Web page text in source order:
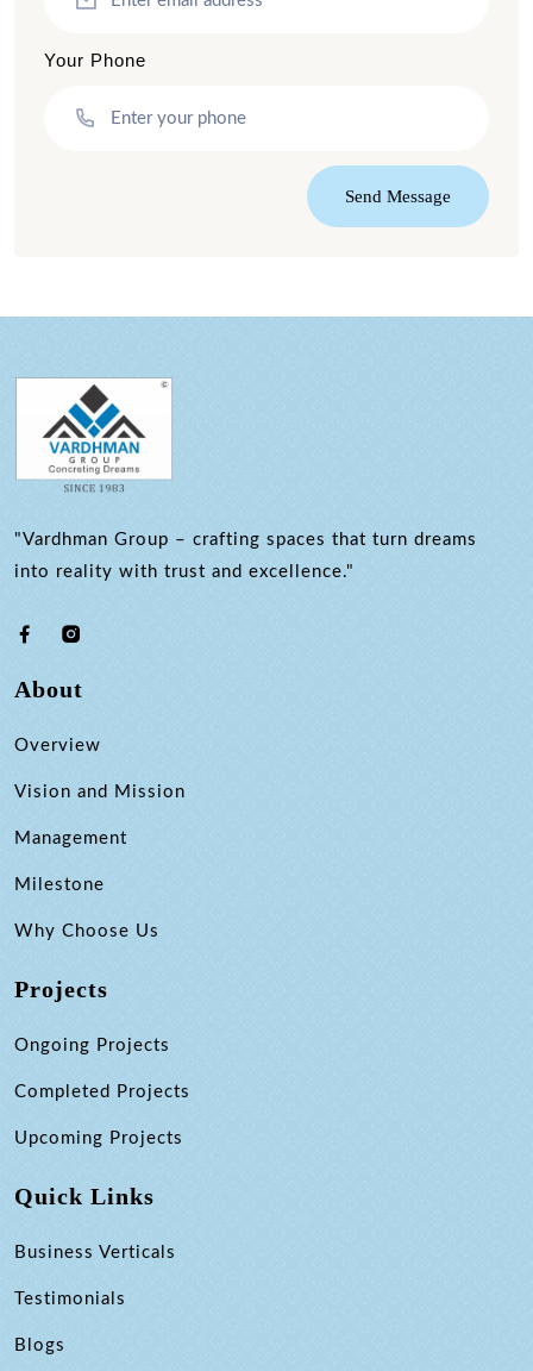
Your Phone
Send Message
"Vardhman Group – crafting spaces that turn dreams
into reality with trust and excellence."
About
Overview
Vision and Mission
Management
Milestone
Why Choose Us
Projects
Ongoing Projects
Completed Projects
Upcoming Projects
Quick Links
Business Verticals
Testimonials
Blogs